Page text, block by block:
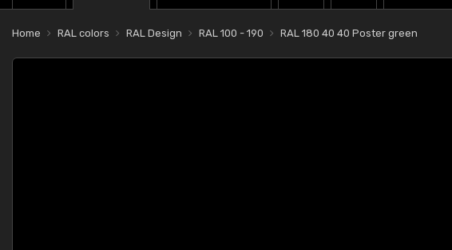
Home RAL colors RAL Design RAL 100 - 190 RAL 180 40 40 Poster green